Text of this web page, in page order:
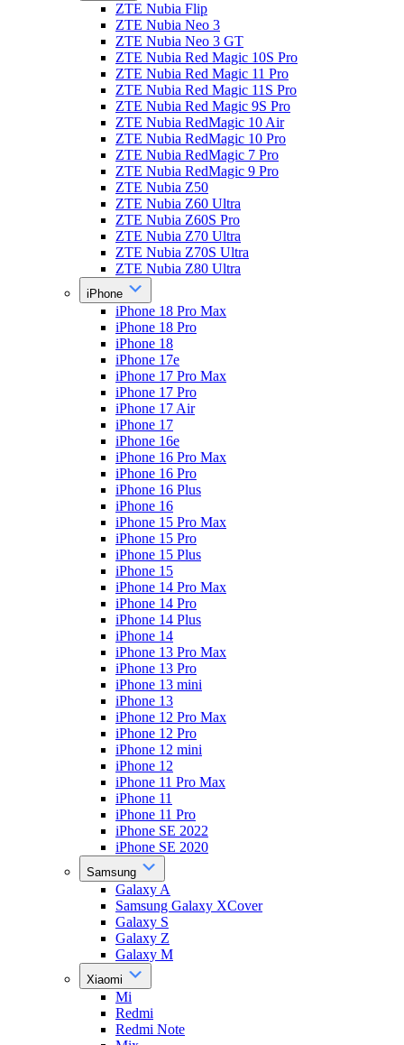
ZTE Nubia Flip
ZTE Nubia Neo 3
ZTE Nubia Neo 3 GT
ZTE Nubia Red Magic 10S Pro
ZTE Nubia Red Magic 11 Pro
ZTE Nubia Red Magic 11S Pro
ZTE Nubia Red Magic 9S Pro
ZTE Nubia RedMagic 10 Air
ZTE Nubia RedMagic 10 Pro
ZTE Nubia RedMagic 7 Pro
ZTE Nubia RedMagic 9 Pro
ZTE Nubia Z50
ZTE Nubia Z60 Ultra
ZTE Nubia Z60S Pro
ZTE Nubia Z70 Ultra
ZTE Nubia Z70S Ultra
ZTE Nubia Z80 Ultra
iPhone
iPhone 18 Pro Max
iPhone 18 Pro
iPhone 18
iPhone 17e
iPhone 17 Pro Max
iPhone 17 Pro
iPhone 17 Air
iPhone 17
iPhone 16e
iPhone 16 Pro Max
iPhone 16 Pro
iPhone 16 Plus
iPhone 16
iPhone 15 Pro Max
iPhone 15 Pro
iPhone 15 Plus
iPhone 15
iPhone 14 Pro Max
iPhone 14 Pro
iPhone 14 Plus
iPhone 14
iPhone 13 Pro Max
iPhone 13 Pro
iPhone 13 mini
iPhone 13
iPhone 12 Pro Max
iPhone 12 Pro
iPhone 12 mini
iPhone 12
iPhone 11 Pro Max
iPhone 11
iPhone 11 Pro
iPhone SE 2022
iPhone SE 2020
Samsung
Galaxy A
Samsung Galaxy XCover
Galaxy S
Galaxy Z
Galaxy M
Xiaomi
Mi
Redmi
Redmi Note